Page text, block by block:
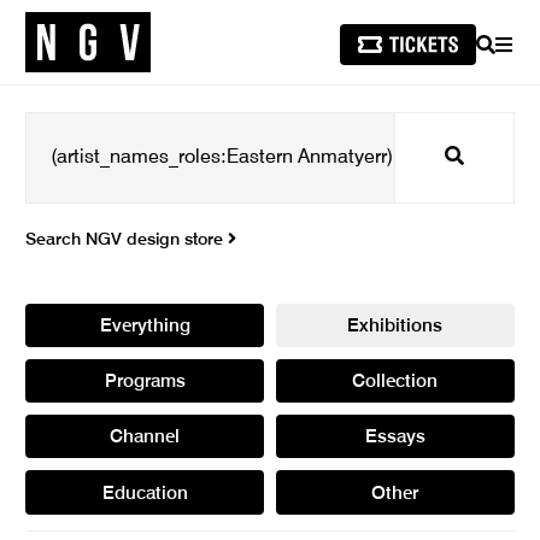
SEARCH
Search
Search NGV design store
Everything Exhibitions
Programs Collection
Channel Essays
Education Other